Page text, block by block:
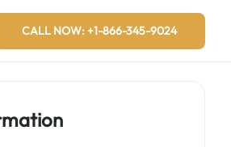
CALL NOW: +1-866-345-9024